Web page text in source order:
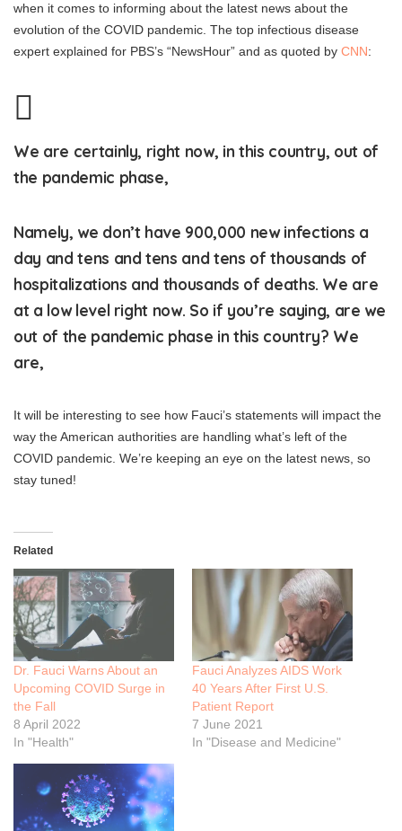
when it comes to informing about the latest news about the
evolution of the COVID pandemic. The top infectious disease
expert explained for PBS’s “NewsHour” and as quoted by CNN:
We are certainly, right now, in this country, out of
the pandemic phase,
Namely, we don’t have 900,000 new infections a
day and tens and tens and tens of thousands of
hospitalizations and thousands of deaths. We are
at a low level right now. So if you’re saying, are we
out of the pandemic phase in this country? We
are,
It will be interesting to see how Fauci’s statements will impact the
way the American authorities are handling what’s left of the
COVID pandemic. We’re keeping an eye on the latest news, so
stay tuned!
Related
Dr. Fauci Warns About an
Upcoming COVID Surge in
the Fall
8 April 2022
In "Health"
Fauci Analyzes AIDS Work
40 Years After First U.S.
Patient Report
7 June 2021
In "Disease and Medicine"